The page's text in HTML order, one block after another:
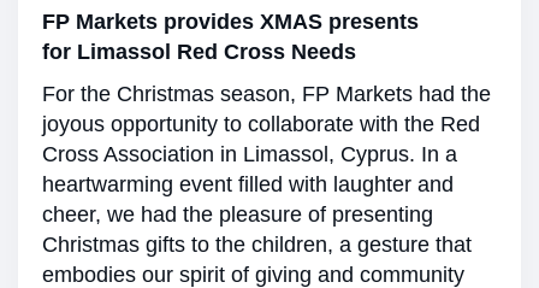
FP Markets provides XMAS presents
for Limassol Red Cross Needs
For the Christmas season, FP Markets had the
joyous opportunity to collaborate with the Red
Cross Association in Limassol, Cyprus. In a
heartwarming event filled with laughter and
cheer, we had the pleasure of presenting
Christmas gifts to the children, a gesture that
embodies our spirit of giving and community